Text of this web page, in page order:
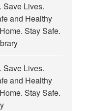
Save Lives.
and Healthy
Stay Safe.
Save Lives.
and Healthy
Stay Safe.